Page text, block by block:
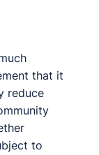
that it
reduce
to